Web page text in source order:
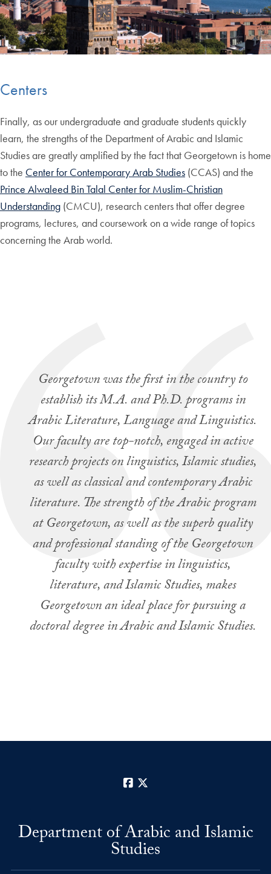
Centers
Finally, as our undergraduate and graduate students quickly
learn, the strengths of the Department of Arabic and Islamic
Studies are greatly amplified by the fact that Georgetown is home
to the Center for Contemporary Arab Studies (CCAS) and the
Prince Alwaleed Bin Talal Center for Muslim-Christian
Understanding (CMCU), research centers that offer degree
programs, lectures, and coursework on a wide range of topics
concerning the Arab world.
Georgetown was the first in the country to
establish its M.A. and Ph.D. programs in
Arabic Literature, Language and Linguistics.
Our faculty are top-notch, engaged in active
research projects on linguistics, Islamic studies,
as well as classical and contemporary Arabic
literature. The strength of the Arabic program
at Georgetown, as well as the superb quality
and professional standing of the Georgetown
faculty with expertise in linguistics,
literature, and Islamic Studies, makes
Georgetown an ideal place for pursuing a
doctoral degree in Arabic and Islamic Studies.
Facebook
Department of Arabic and Islamic
Studies